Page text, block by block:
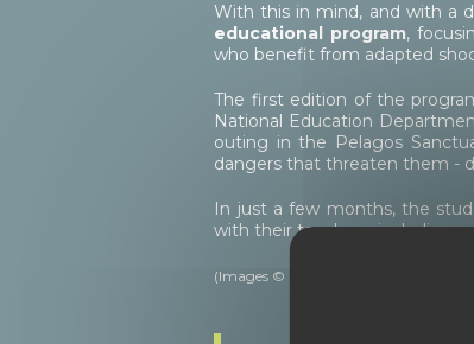
With this in mind, and with a
educational program,
who benefit from adapted
The first edition of the
National Education
outing in the Pelagos
dangers that threaten them -
In just a few months, the
with their teachers, including
(Images © Olivier Anrigo - WILDLIFE